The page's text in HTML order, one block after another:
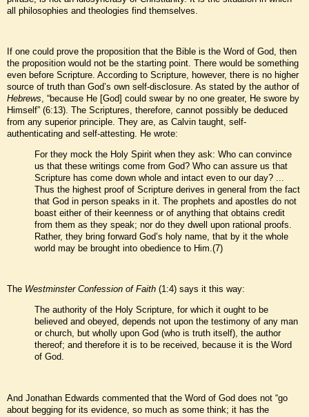
all philosophies and theologies find themselves.
If one could prove the proposition that the Bible is the Word of God, then
the proposition would not be the starting point. There would be something
even before Scripture. According to Scripture, however, there is no higher
source of truth than God’s own self-disclosure. As stated by the author of
Hebrews, “because He [God] could swear by no one greater, He swore by
Himself” (6:13). The Scriptures, therefore, cannot possibly be deduced
from any superior principle. They are, as Calvin taught, self-
authenticating and self-attesting. He wrote:
For they mock the Holy Spirit when they ask: Who can convince
us that these writings come from God? Who can assure us that
Scripture has come down whole and intact even to our day? ...
Thus the highest proof of Scripture derives in general from the fact
that God in person speaks in it. The prophets and apostles do not
boast either of their keenness or of anything that obtains credit
from them as they speak; nor do they dwell upon rational proofs.
Rather, they bring forward God’s holy name, that by it the whole
world may be brought into obedience to Him.(7)
The Westminster Confession of Faith (1:4) says it this way:
The authority of the Holy Scripture, for which it ought to be
believed and obeyed, depends not upon the testimony of any man
or church, but wholly upon God (who is truth itself), the author
thereof; and therefore it is to be received, because it is the Word
of God.
And Jonathan Edwards commented that the Word of God does not “go
about begging for its evidence, so much as some think; it has the